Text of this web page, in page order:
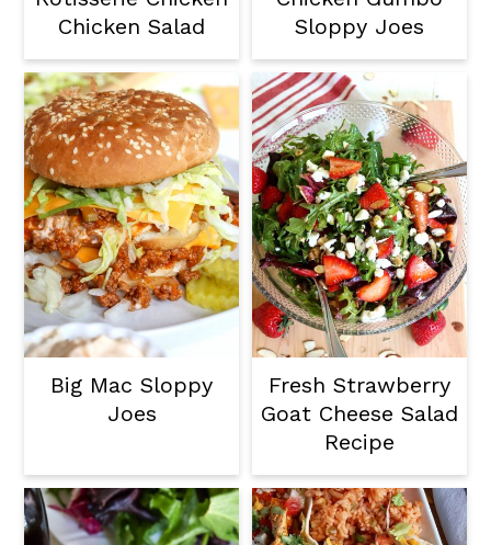
Chicken Salad
Sloppy Joes
Big Mac Sloppy
Joes
Fresh Strawberry
Goat Cheese Salad
Recipe